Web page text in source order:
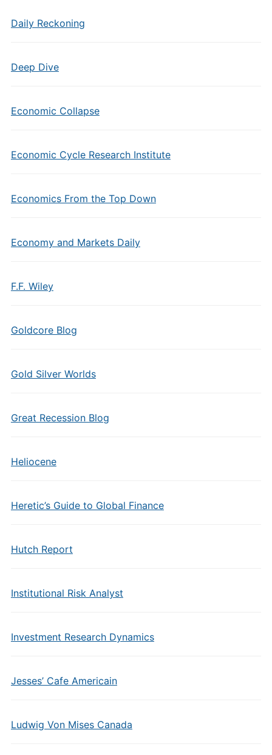
Daily Reckoning
Deep Dive
Economic Collapse
Economic Cycle Research Institute
Economics From the Top Down
Economy and Markets Daily
F.F. Wiley
Goldcore Blog
Gold Silver Worlds
Great Recession Blog
Heliocene
Heretic’s Guide to Global Finance
Hutch Report
Institutional Risk Analyst
Investment Research Dynamics
Jesses’ Cafe Americain
Ludwig Von Mises Canada